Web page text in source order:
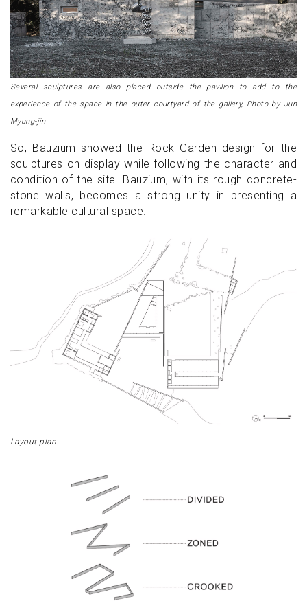
Several sculptures are also placed outside the pavilion to add to the
experience of the space in the outer courtyard of the gallery, Photo by Jun
Myung-jin
So, Bauzium showed the Rock Garden design for the
sculptures on display while following the character and
condition of the site. Bauzium, with its rough concrete-
stone walls, becomes a strong unity in presenting a
remarkable cultural space.
Layout plan.